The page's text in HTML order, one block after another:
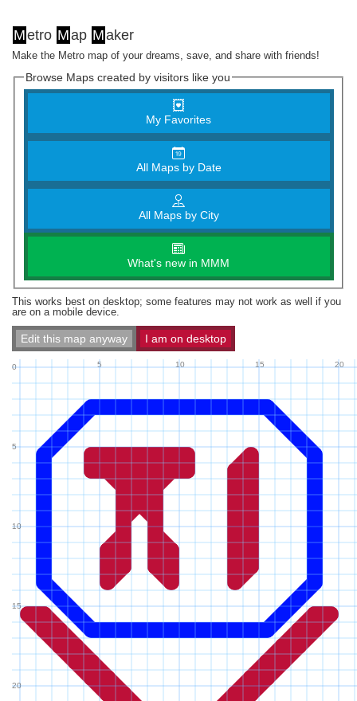
Metro Map Maker
Make the Metro map of your dreams, save, and share with friends!
Browse Maps created by visitors like you
My Favorites
All Maps by Date
All Maps by City
What's new in MMM
This works best on desktop; some features may not work as well if you
are on a mobile device.
Edit this map anyway I am on desktop